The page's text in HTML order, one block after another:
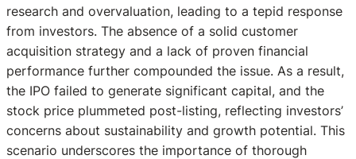
research and overvaluation, leading to a tepid response
from investors. The absence of a solid customer
acquisition strategy and a lack of proven financial
performance further compounded the issue. As a result,
the IPO failed to generate significant capital, and the
stock price plummeted post-listing, reflecting investors’
concerns about sustainability and growth potential. This
scenario underscores the importance of thorough